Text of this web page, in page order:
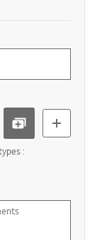
BROW
SE
add more
: